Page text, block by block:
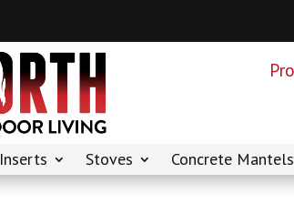
Inserts Stoves Concrete Mantels